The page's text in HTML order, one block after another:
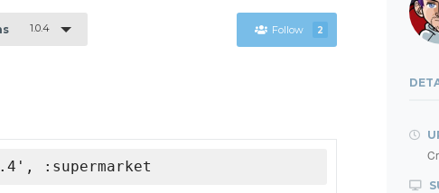
1.0.4 Follow 2
:supermarket